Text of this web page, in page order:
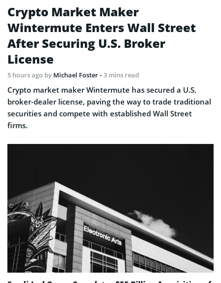
Crypto Market Maker
Wintermute Enters Wall Street
After Securing U.S. Broker
License
5 hours ago by Michael Foster• 3 mins read
Crypto market maker Wintermute has secured a U.S.
broker-dealer license, paving the way to trade traditional
securities and compete with established Wall Street
firms.